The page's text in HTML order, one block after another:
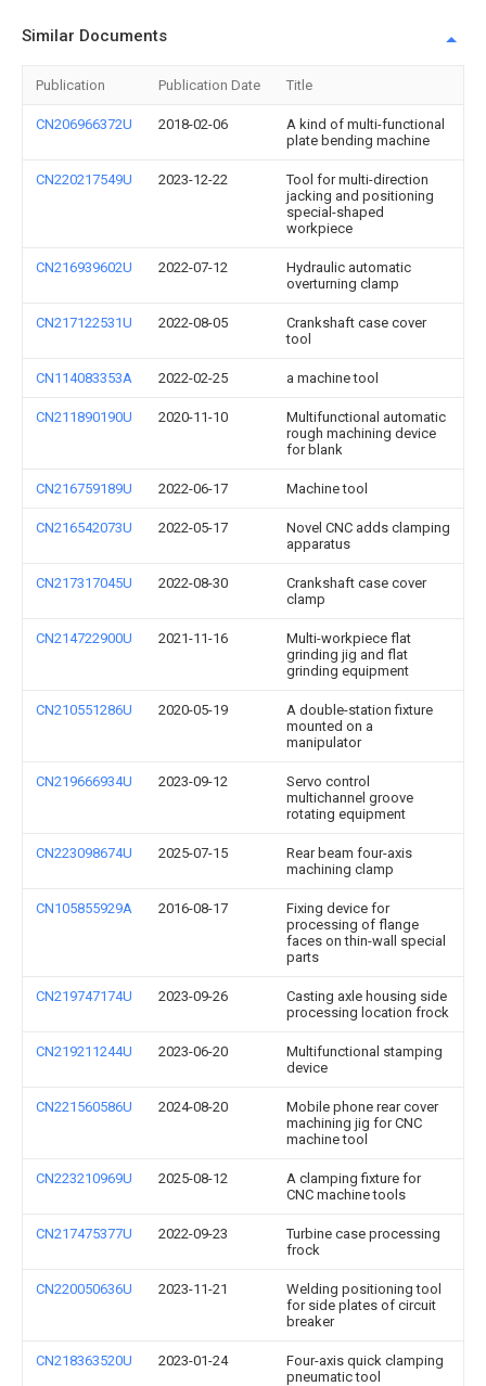
Similar Documents
Publication Publication Date Title
CN206966372U 2018-02-06
A kind of multi-functional
plate bending machine
CN220217549U 2023-12-22
Tool for multi-direction
jacking and positioning
special-shaped
workpiece
CN216939602U 2022-07-12
Hydraulic automatic
overturning clamp
CN217122531U 2022-08-05
Crankshaft case cover
tool
CN114083353A 2022-02-25 a machine tool
CN211890190U 2020-11-10
Multifunctional automatic
rough machining device
for blank
CN216759189U 2022-06-17 Machine tool
CN216542073U 2022-05-17
Novel CNC adds clamping
apparatus
CN217317045U 2022-08-30
Crankshaft case cover
clamp
CN214722900U 2021-11-16
Multi-workpiece flat
grinding jig and flat
grinding equipment
CN210551286U 2020-05-19
A double-station fixture
mounted on a
manipulator
CN219666934U 2023-09-12
Servo control
multichannel groove
rotating equipment
CN223098674U 2025-07-15
Rear beam four-axis
machining clamp
CN105855929A 2016-08-17
Fixing device for
processing of flange
faces on thin-wall special
parts
CN219747174U 2023-09-26
Casting axle housing side
processing location frock
CN219211244U 2023-06-20
Multifunctional stamping
device
CN221560586U 2024-08-20
Mobile phone rear cover
machining jig for CNC
machine tool
CN223210969U 2025-08-12
A clamping fixture for
CNC machine tools
CN217475377U 2022-09-23
Turbine case processing
frock
CN220050636U 2023-11-21
Welding positioning tool
for side plates of circuit
breaker
CN218363520U 2023-01-24
Four-axis quick clamping
pneumatic tool